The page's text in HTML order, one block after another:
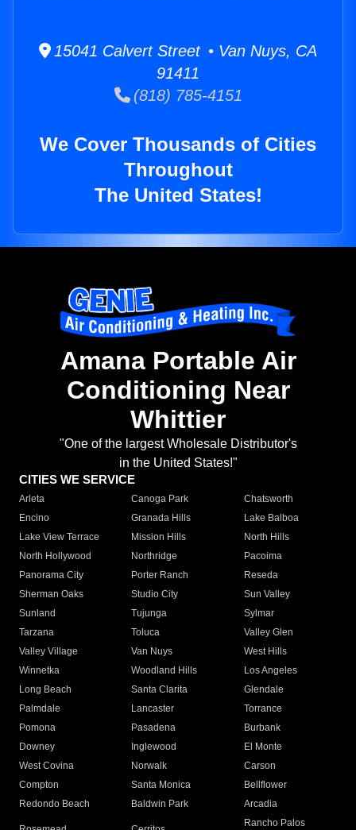
15041 Calvert Street • Van Nuys, CA
91411
(818) 785-4151
We Cover Thousands of Cities
Throughout
The United States!
Amana Portable Air
Conditioning Near
Whittier
"One of the largest Wholesale Distributor's
in the United States!"
CITIES WE SERVICE
Arleta Canoga Park
Chatsworth
Encino
Granada Hills
Lake Balboa
Lake View Terrace
Mission Hills
North Hills
North Hollywood
Northridge
Pacoima
Panorama City
Porter Ranch
Reseda
Sherman Oaks
Studio City
Sun Valley
Sunland
Tujunga
Sylmar
Tarzana
Toluca
Valley Glen
Valley Village
Van Nuys
West Hills
Winnetka
Woodland Hills
Los Angeles
Long Beach
Santa Clarita
Glendale
Palmdale
Lancaster
Torrance
Pomona
Pasadena
Burbank
Downey
Inglewood
El Monte
West Covina
Norwalk
Carson
Compton
Santa Monica
Bellflower
Redondo Beach
Baldwin Park Arcadia
Rancho Palos